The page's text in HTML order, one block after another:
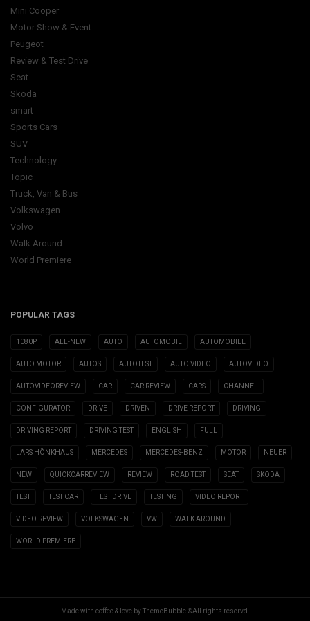
Mini Cooper
Motor Show & Event
Peugeot
Review & Test Drive
Seat
Skoda
smart
Sports Cars
SUV
Technology
Topic
Truck, Van & Bus
Volkswagen
Volvo
Walk Around
World Premiere
POPULAR TAGS
1080P ALL-NEW AUTO AUTOMOBIL AUTOMOBILE
AUTO MOTOR AUTOS AUTOTEST AUTO VIDEO AUTOVIDEO
AUTOVIDEOREVIEW CAR CAR REVIEW CARS CHANNEL
CONFIGURATOR DRIVE DRIVEN DRIVE REPORT DRIVING
DRIVING REPORT DRIVING TEST ENGLISH FULL
LARS HÖNKHAUS MERCEDES MERCEDES-BENZ MOTOR NEUER
NEW QUICKCARREVIEW REVIEW ROAD TEST SEAT SKODA
TEST TEST CAR TEST DRIVE TESTING VIDEO REPORT
VIDEO REVIEW VOLKSWAGEN VW WALK AROUND
WORLD PREMIERE
Made with coffee & love by ThemeBubble ©All rights reservd.